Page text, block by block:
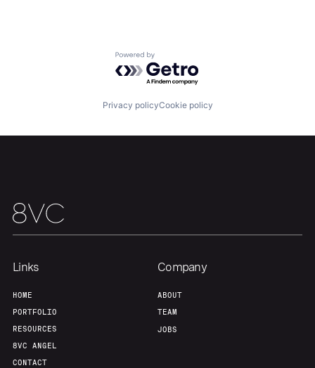
Fellowship
About Build
Team Contact
Powered by Getro.com
Privacy policyCookie policy
Links
HOME
PORTFOLIO
RESOURCES
8VC ANGEL
CONTACT
Company
ABOUT
TEAM
JOBS